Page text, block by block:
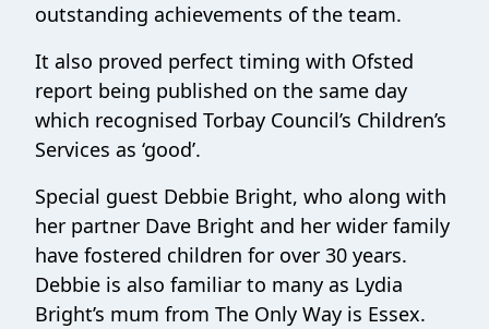
outstanding achievements of the team.
It also proved perfect timing with Ofsted
report being published on the same day
which recognised Torbay Council’s Children’s
Services as ‘good’.
Special guest Debbie Bright, who along with
her partner Dave Bright and her wider family
have fostered children for over 30 years.
Debbie is also familiar to many as Lydia
Bright’s mum from The Only Way is Essex.